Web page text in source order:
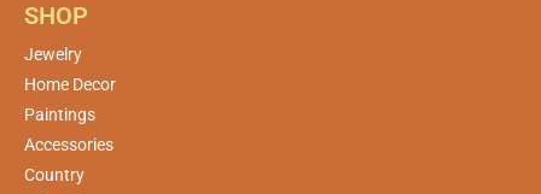
SHOP
Jewelry
Home Decor
Paintings
Accessories
Country